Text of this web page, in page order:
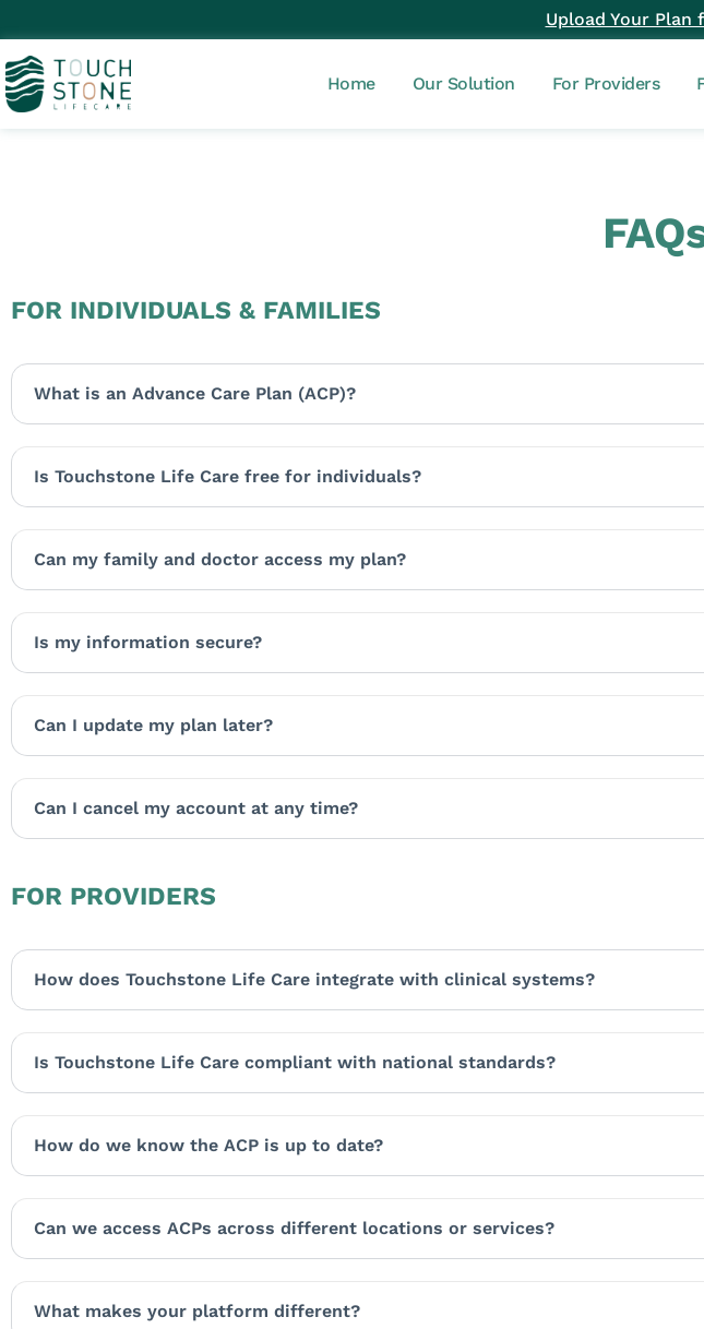
Upload Your Plan
Home Our Solution For Providers
FOR INDIVIDUALS & FAMILIES
What is an Advance Care Plan (ACP)?
Is Touchstone Life Care free for individuals?
Can my family and doctor access my plan?
Is my information secure?
Can I update my plan later?
Can I cancel my account at any time?
FOR PROVIDERS
How does Touchstone Life Care integrate with clinical systems?
Is Touchstone Life Care compliant with national standards?
How do we know the ACP is up to date?
Can we access ACPs across different locations or services?
What makes your platform different?